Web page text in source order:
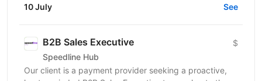
entertainment industry. We are looking for a PSP
10 July See
B2B Sales Executive
Speedline Hub
$
Our client is a payment provider seeking a proactive,